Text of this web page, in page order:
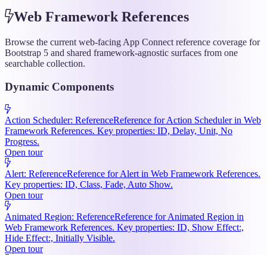
Web Framework References
Browse the current web-facing App Connect reference coverage for
Bootstrap 5 and shared framework-agnostic surfaces from one
searchable collection.
Dynamic Components
Action Scheduler: ReferenceReference for Action Scheduler in Web
Framework References. Key properties: ID, Delay, Unit, No
Progress.
Open tour
Alert: ReferenceReference for Alert in Web Framework References.
Key properties: ID, Class, Fade, Auto Show.
Open tour
Animated Region: ReferenceReference for Animated Region in
Web Framework References. Key properties: ID, Show Effect:,
Hide Effect:, Initially Visible.
Open tour